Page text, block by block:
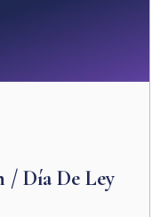
/ Día De Ley